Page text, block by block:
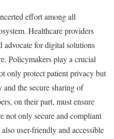
effort among all
Healthcare providers
advocate for digital solutions
Policymakers play a crucial
only protect patient privacy but
the secure sharing of
on their part, must ensure
not only secure and compliant
user-friendly and accessible